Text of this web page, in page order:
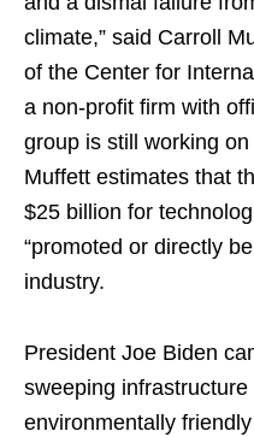
climate,” said Carroll
of the Center for
a non-profit firm with
group is still working
Muffett estimates that
$25 billion for
“promoted or directly
industry.
President Joe Biden
sweeping
environmentally